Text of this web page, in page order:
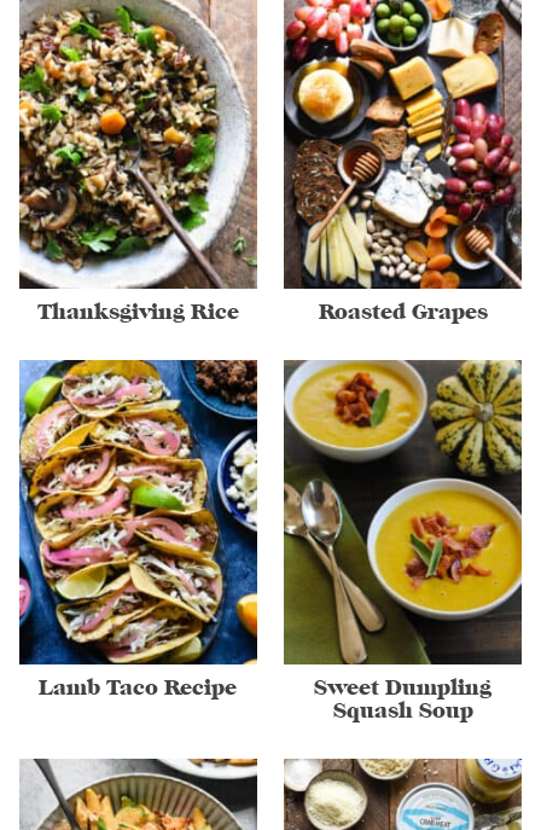
Thanksgiving Rice Roasted Grapes
Lamb Taco Recipe
Sweet Dumpling
Squash Soup